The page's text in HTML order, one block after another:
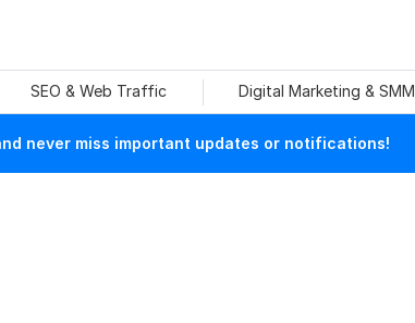
SEO & Web Traffic Digital Marketing & SMM
never miss important updates or notifications!